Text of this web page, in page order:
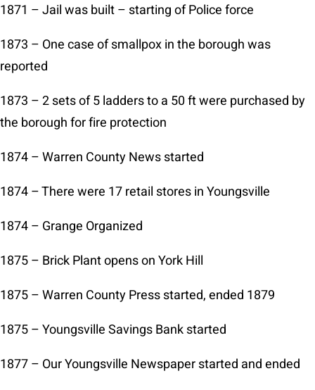
1871 – Jail was built – starting of Police force
1873 – One case of smallpox in the borough was
reported
1873 – 2 sets of 5 ladders to a 50 ft were purchased by
the borough for fire protection
1874 – Warren County News started
1874 – There were 17 retail stores in Youngsville
1874 – Grange Organized
1875 – Brick Plant opens on York Hill
1875 – Warren County Press started, ended 1879
1875 – Youngsville Savings Bank started
1877 – Our Youngsville Newspaper started and ended